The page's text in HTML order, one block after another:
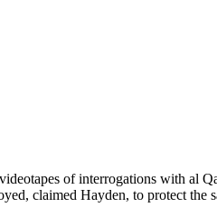
of interrogations with al
claimed Hayden, to protect the